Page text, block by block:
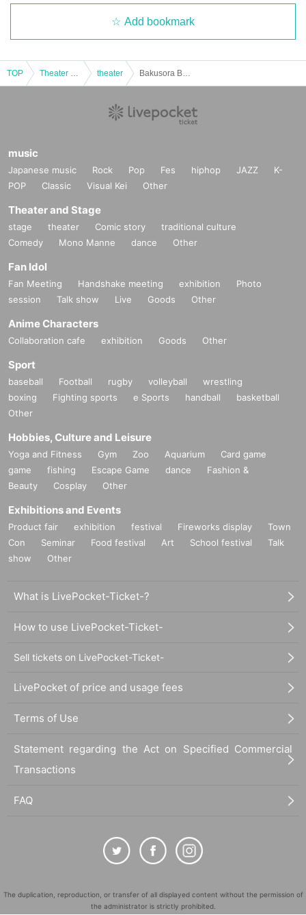
Add bookmark
TOP theater
music
Japanese music Rock Pop Fes hiphop JAZZ
K-
POP
Classic Visual Kei Other
Theater and Stage
stage theater Comic story
traditional culture
Comedy
Mono Manne dance Other
Fan Idol
Fan Meeting Handshake meeting exhibition
Photo
session
Talk show Live Goods Other
Anime Characters
Collaboration cafe exhibition Goods Other
Sport
baseball Football rugby volleyball
wrestling
boxing
Fighting sports e Sports handball
basketball
Other
Hobbies, Culture and Leisure
Yoga and Fitness Gym Zoo Aquarium
Card game
game
fishing Escape Game dance
Fashion &
Beauty
Cosplay Other
Exhibitions and Events
Product fair exhibition festival Fireworks display
Town
Con
Seminar Food festival Art School festival
Talk
show
Other
What is LivePocket-Ticket-?
How to use LivePocket-Ticket-
Sell tickets on LivePocket-Ticket-
LivePocket of price and usage fees
Terms of Use
Statement regarding the Act on Specified Commercial
Transactions
FAQ
The duplication, reproduction, or transfer of all displayed content without the permission of
the administrator is strictly prohibited.